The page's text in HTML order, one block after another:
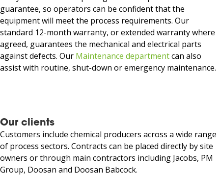
guarantee, so operators can be confident that the
equipment will meet the process requirements. Our
standard 12-month warranty, or extended warranty where
agreed, guarantees the mechanical and electrical parts
against defects. Our Maintenance departmentcan also
assist with routine, shut-down or emergency maintenance.
Our clients
Customers include chemical producers across a wide range
of process sectors. Contracts can be placed directly by site
owners or through main contractors including Jacobs, PM
Group, Doosan and Doosan Babcock.